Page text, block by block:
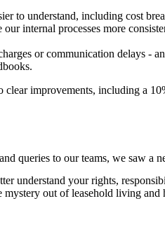
to understand, including cost
internal processes more
or communication delays -
improvements, including a
queries to our teams, we saw a
understand your rights,
out of leasehold living